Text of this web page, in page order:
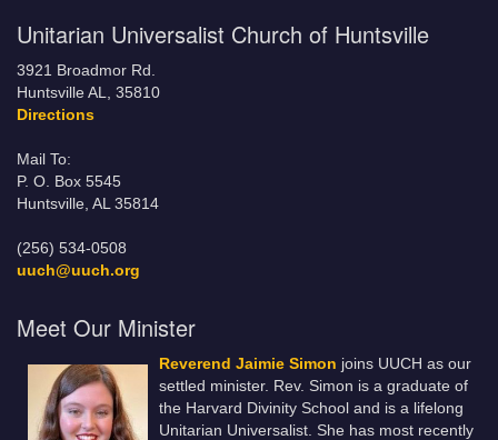
Unitarian Universalist Church of Huntsville
3921 Broadmor Rd.
Huntsville AL, 35810
Directions
Mail To:
P. O. Box 5545
Huntsville, AL 35814
(256) 534-0508
uuch@uuch.org
Meet Our Minister
Reverend Jaimie Simon joins UUCH as our
settled minister. Rev. Simon is a graduate of
the Harvard Divinity School and is a lifelong
Unitarian Universalist. She has most recently